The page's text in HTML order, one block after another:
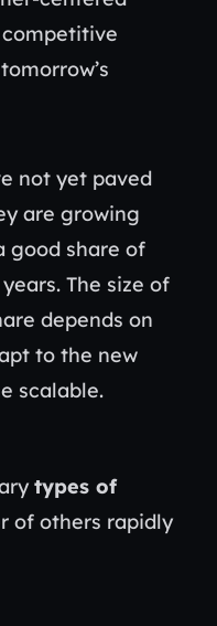
not yet paved
are growing
good share of
The size of
depends on
to the new
scalable.
types of
of others rapidly